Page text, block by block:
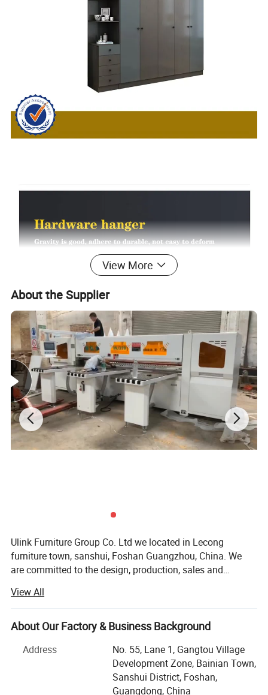
View More
About the Supplier
Ulink Furniture Group Co. Ltd we located in Lecong
furniture town, sanshui, Foshan Guangzhou, China. We
are committed to the design, production, sales and
at creating perfect, comfortable and high-quality lifestyle
furniture for you. Our furniture Products included: Home
furniture in Bed, wardrobe, night stand, chest drawers,
kitchen cabinet, bathroom cabinet, hotel bed, hotel
furniture; Office furniture in office table, meeting table,
reception table, office workstation, office chair and etc all
View All
About Our Factory & Business Background
Address
No. 55, Lane 1, Gangtou Village
Development Zone, Bainian Town,
Sanshui District, Foshan,
Guangdong, China